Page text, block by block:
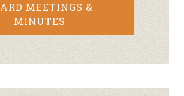
MEETINGS &
MINUTES